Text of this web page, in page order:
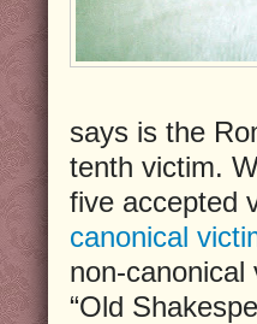
says is the
tenth victim.
five accepted
canonical
non-
“Old